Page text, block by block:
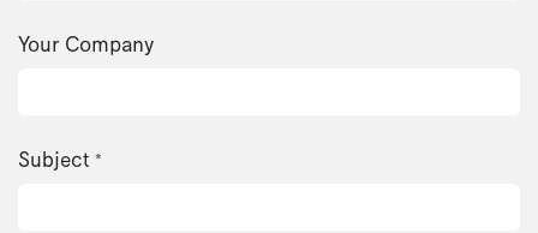
Your Company
Subject *